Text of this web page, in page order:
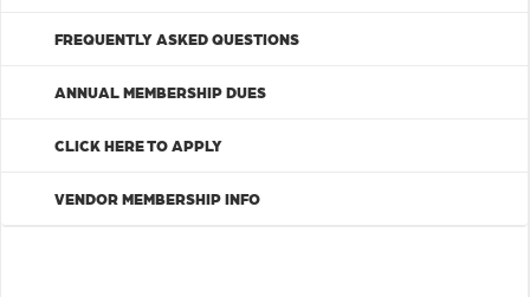
FREQUENTLY ASKED QUESTIONS
ANNUAL MEMBERSHIP DUES
CLICK HERE TO APPLY
VENDOR MEMBERSHIP INFO